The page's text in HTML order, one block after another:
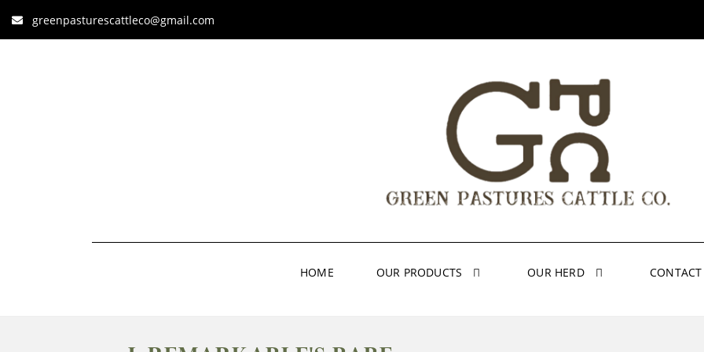
greenpasturescattleco@gmail.com
HOME OUR PRODUCTS OUR HERD